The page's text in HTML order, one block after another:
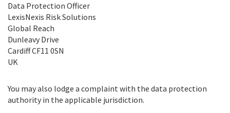
Data Protection Officer
LexisNexis Risk Solutions
Global Reach
Dunleavy Drive
Cardiff CF11 0SN
UK
You may also lodge a complaint with the data protection
authority in the applicable jurisdiction.